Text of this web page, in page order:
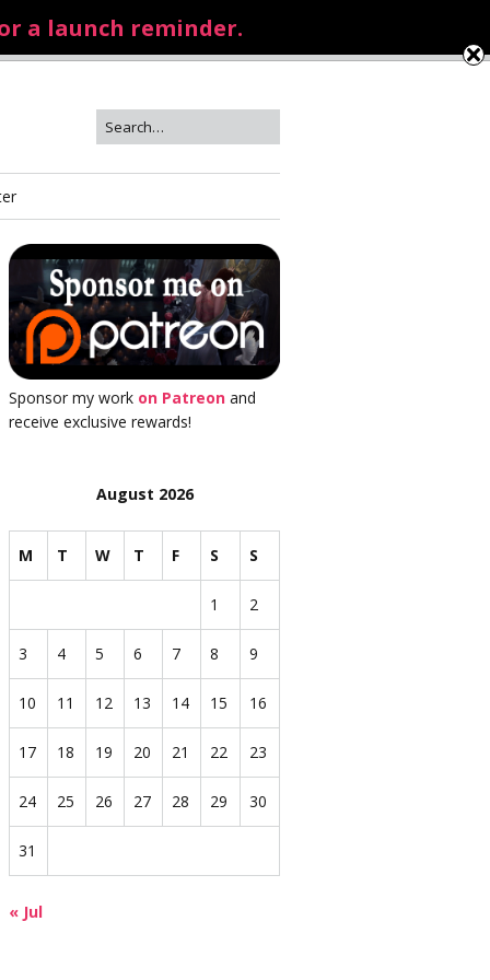
Sponsor my work on Patreon and
receive exclusive rewards!
August 2026
M T W T F S S
1 2
3 4 5 6 7 8 9
10 11 12 13 14 15 16
17 18 19 20 21 22 23
24 25 26 27 28 29 30
31
« Jul
a launch reminder.